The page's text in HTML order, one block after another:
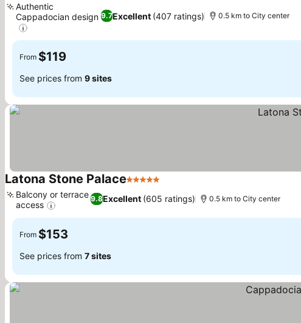
9.7Excellent (407 ratings)
Authentic
Cappadocian design
0.5 km to City center
From $119
See prices from 9 sites
Latona Stone Palace5 Stars
9.8Excellent (605 ratings)
Balcony or terrace
access
0.5 km to City center
From $153
See prices from 7 sites